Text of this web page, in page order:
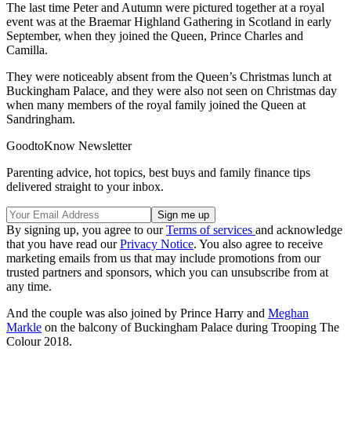
The last time Peter and Autumn were pictured together at a royal
event was at the Braemar Highland Gathering in Scotland in early
September, when they joined the Queen, Prince Charles and
Camilla.
They were noticeably absent from the Queen’s Christmas lunch at
Buckingham Palace, and they were also not seen on Christmas day
when many members of the royal family joined the Queen at
Sandringham.
GoodtoKnow Newsletter
Parenting advice, hot topics, best buys and family finance tips
delivered straight to your inbox.
By signing up, you agree to ourTerms of services and acknowledge
that you have read ourPrivacy Notice. You also agree to receive
marketing emails from us that may include promotions from our
trusted partners and sponsors, which you can unsubscribe from at
any time.
And the couple was also joined by Prince Harry and Meghan
Markle on the balcony of Buckingham Palace during Trooping The
Colour 2018.